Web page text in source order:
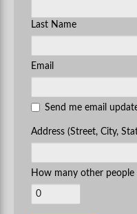
Last Name
Email
Send me email
Address (Street, City,
How many other people